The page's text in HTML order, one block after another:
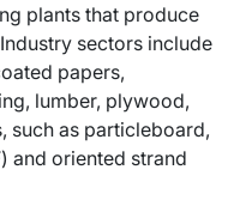
plants that produce
sectors include
papers,
lumber, plywood,
such as particleboard,
and oriented strand